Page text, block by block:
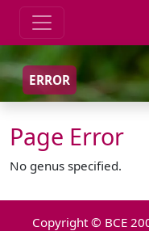
ERROR
Page Error
No genus specified.
Copyright © BCE